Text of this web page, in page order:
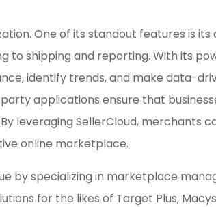
One of its standout features is
to shipping and reporting. With its
identify trends, and make data-
applications ensure that
leveraging SellerCloud, merchants
online marketplace.
by specializing in marketplace
for the likes of Target Plus,